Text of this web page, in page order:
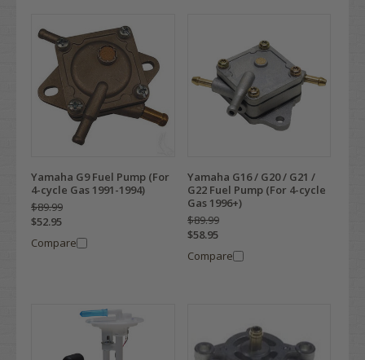
Yamaha G9 Fuel Pump (For
4-cycle Gas 1991-1994)
$89.99
$52.95
Compare
Yamaha G16 / G20 / G21 /
G22 Fuel Pump (For 4-cycle
Gas 1996+)
$89.99
$58.95
Compare